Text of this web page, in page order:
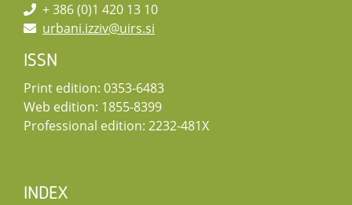
+ 386 (0)1 420 13 10
urbani.izziv@uirs.si
ISSN
Print edition: 0353-6483
Web edition: 1855-8399
Professional edition: 2232-481X
INDEX